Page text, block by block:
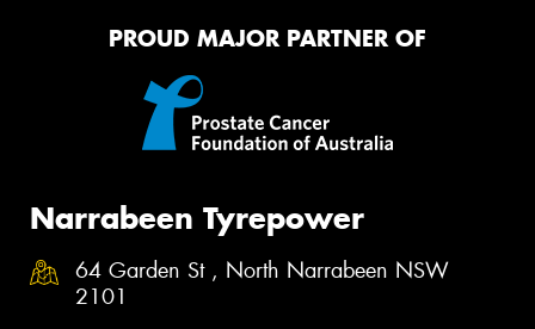
PROUD MAJOR PARTNER OF
Narrabeen Tyrepower
64 Garden St , North Narrabeen NSW
2101